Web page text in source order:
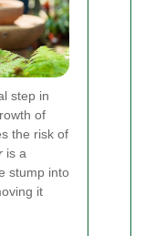
step in
of
the risk of
is a
stump into
it